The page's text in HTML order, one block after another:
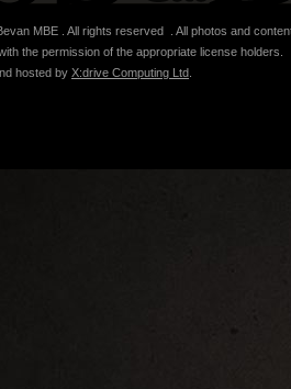
MBE . All rights reserved . All photos and
the permission of the appropriate license holders.
hosted by X:drive Computing Ltd